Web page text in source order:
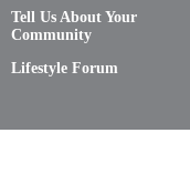
Tell Us About Your
Community
Lifestyle Forum